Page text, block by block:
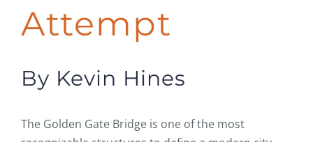
Attempt
By Kevin Hines
The Golden Gate Bridge is one of the most